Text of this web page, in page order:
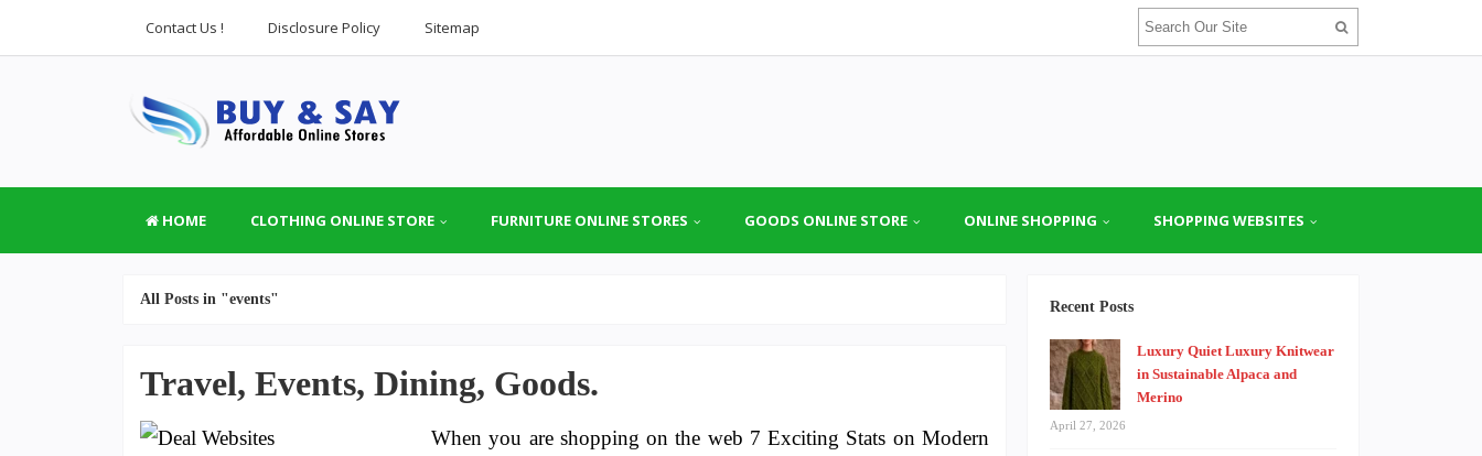
Contact Us ! Disclosure Policy Sitemap
HOME CLOTHING ONLINE STORE FURNITURE ONLINE STORES GOODS ONLINE STORE ONLINE SHOPPING SHOPPING WEBSITES
All Posts in "events"
Travel, Events, Dining, Goods.
When you are shopping on the web 7 Exciting Stats on Modern
Recent Posts
Luxury Quiet Luxury Knitwear
in Sustainable Alpaca and
Merino
April 27, 2026